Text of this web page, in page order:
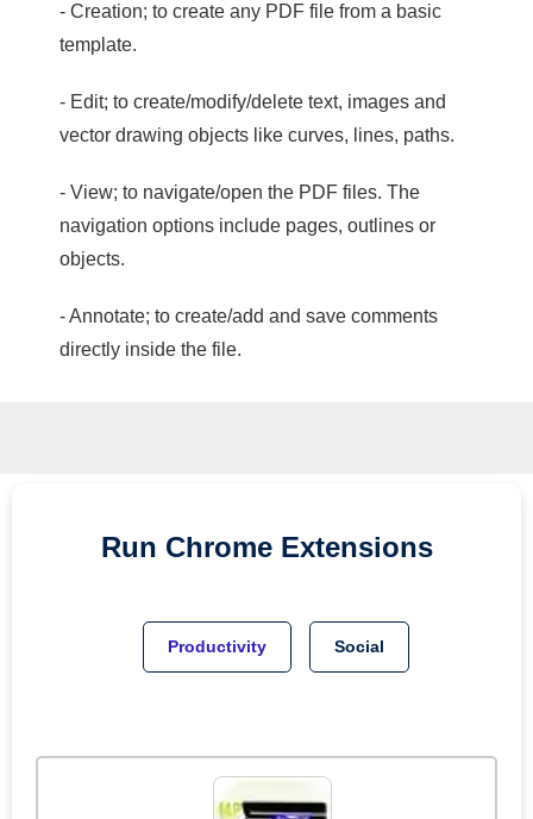
- Creation; to create any PDF file from a basic
template.
- Edit; to create/modify/delete text, images and
vector drawing objects like curves, lines, paths.
- View; to navigate/open the PDF files. The
navigation options include pages, outlines or
objects.
- Annotate; to create/add and save comments
directly inside the file.
Run Chrome Extensions
Productivity Social